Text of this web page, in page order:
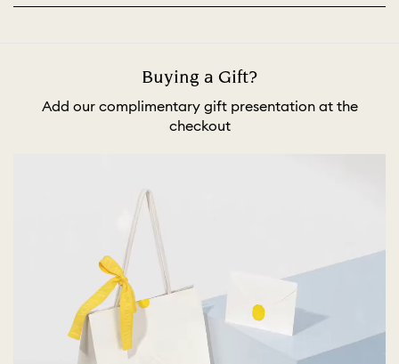
Buying a Gift?
Add our complimentary gift presentation at the
checkout